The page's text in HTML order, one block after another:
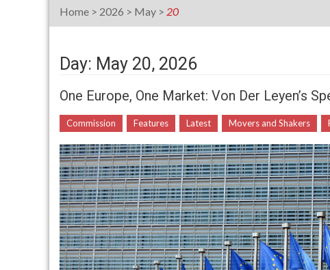
Home > 2026 > May > 20
Day: May 20, 2026
One Europe, One Market: Von Der Leyen’s
Commission Features Latest Movers and Shakers